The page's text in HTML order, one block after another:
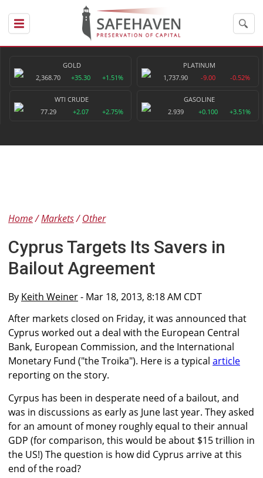
GOLD
2,368.70
+35.30 +1.51%
PLATINUM
1,737.90
-9.00 -0.52%
WTI CRUDE
77.29
+2.07 +2.75%
GASOLINE
2.939
+0.100 +3.51%
Home Markets Other
Cyprus Targets Its Savers in
Bailout Agreement
By Keith Weiner- Mar 18, 2013, 8:18 AM CDT
After markets closed on Friday, it was announced that
Cyprus worked out a deal with the European Central
Bank, European Commission, and the International
Monetary Fund ("the Troika"). Here is a typical article
reporting on the story.
Cyrpus has been in desperate need of a bailout, and
was in discussions as early as June last year. They asked
for an amount of money roughly equal to their annual
GDP (for comparison, this would be about $15 trillion in
the US!) The question is how did Cyprus arrive at this
end of the road?